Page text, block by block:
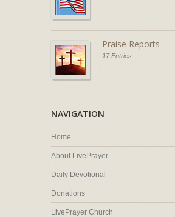
Praise Reports
17 Entries
NAVIGATION
Home
About LivePrayer
Daily Devotional
Donations
LivePrayer Church